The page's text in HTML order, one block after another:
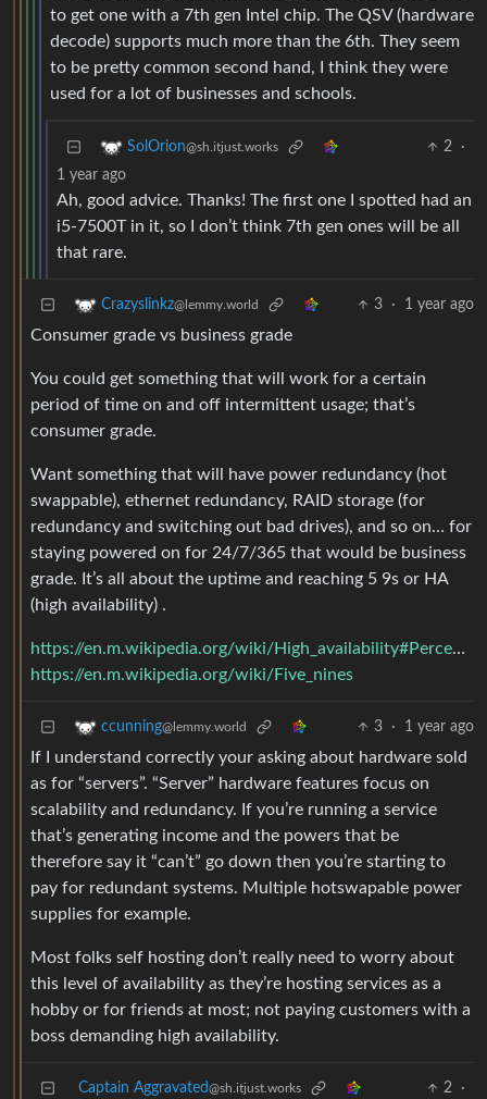
to get one with a 7th gen Intel chip. The QSV (hardware
decode) supports much more than the 6th. They seem
to be pretty common second hand, I think they were
used for a lot of businesses and schools.
SolOrion@sh.itjust.works 2
·
1 year ago
Ah, good advice. Thanks! The first one I spotted had an
i5-7500T in it, so I don’t think 7th gen ones will be all
that rare.
Crazyslinkz@lemmy.world 3 · 1 year ago
Consumer grade vs business grade
You could get something that will work for a certain
period of time on and off intermittent usage; that’s
consumer grade.
Want something that will have power redundancy (hot
swappable), ethernet redundancy, RAID storage (for
redundancy and switching out bad drives), and so on… for
staying powered on for 24/7/365 that would be business
grade. It’s all about the uptime and reaching 5 9s or HA
(high availability) .
https://en.m.wikipedia.org/wiki/High_availability#Percentage_calculation
https://en.m.wikipedia.org/wiki/Five_nines
ccunning@lemmy.world 3 · 1 year ago
If I understand correctly your asking about hardware sold
as for “servers”. “Server” hardware features focus on
scalability and redundancy. If you’re running a service
that’s generating income and the powers that be
therefore say it “can’t” go down then you’re starting to
pay for redundant systems. Multiple hotswapable power
supplies for example.
Most folks self hosting don’t really need to worry about
this level of availability as they’re hosting services as a
hobby or for friends at most; not paying customers with a
boss demanding high availability.
Captain Aggravated@sh.itjust.works 2
·